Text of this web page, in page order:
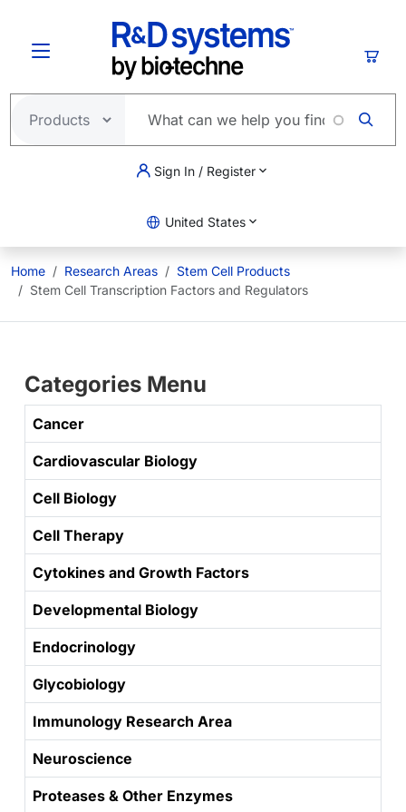
Sign In / Register
United States
Home Research Areas
Stem Cell Products
Stem Cell Transcription Factors and Regulators
Categories Menu
Cancer
Cardiovascular Biology
Cell Biology
Cell Therapy
Cytokines and Growth Factors
Developmental Biology
Endocrinology
Glycobiology
Immunology Research Area
Neuroscience
Proteases & Other Enzymes